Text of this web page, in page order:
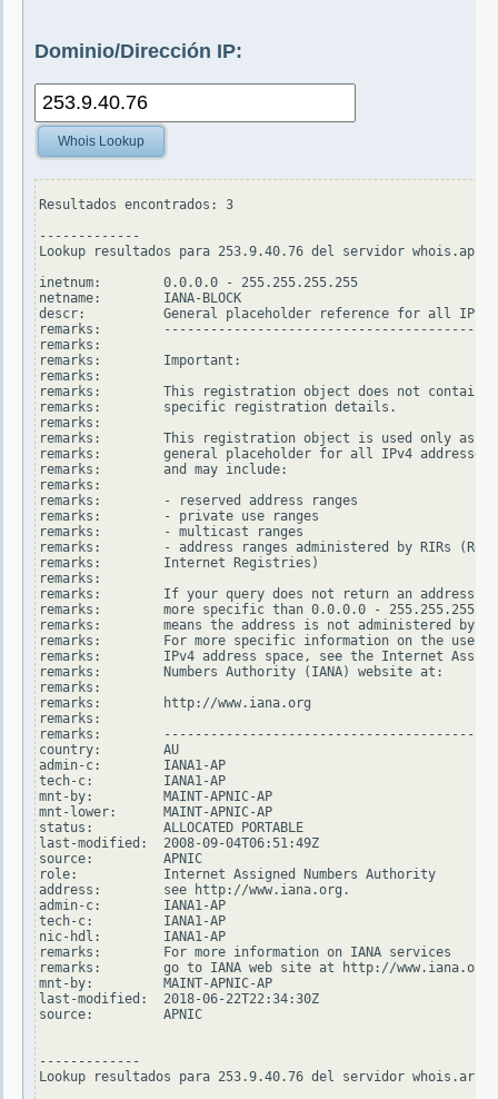
Dominio/Dirección IP:
Whois Lookup
Resultados encontrados: 3
-------------
Lookup resultados para 253.9.40.76 del servidor
inetnum:        0.0.0.0 - 255.255.255.255
netname:        IANA-BLOCK
descr:          General placeholder reference for all IPv4
remarks:
remarks:
remarks:        Important:
remarks:
remarks:        This registration object does not contain
remarks:        specific registration details.
remarks:
remarks:        This registration object is used only as a
remarks:        general placeholder for all IPv4 addresses
remarks:        and may include:
remarks:
remarks:        - reserved address ranges
remarks:        - private use ranges
remarks:        - multicast ranges
remarks:        - address ranges administered by RIRs
remarks:        Internet Registries)
remarks:
remarks:        If your query does not return an address
remarks:        more specific than 0.0.0.0 -
remarks:        means the address is not administered by
remarks:        For more specific information on the use
remarks:        IPv4 address space, see the Internet
remarks:        Numbers Authority (IANA) website at:
remarks:
remarks:        http://www.iana.org
remarks:
remarks:
country:        AU
admin-c:        IANA1-AP
tech-c:         IANA1-AP
mnt-by:         MAINT-APNIC-AP
mnt-lower:      MAINT-APNIC-AP
status:         ALLOCATED PORTABLE
last-modified:  2008-09-04T06:51:49Z
source:         APNIC
role:           Internet Assigned Numbers Authority
address:        see http://www.iana.org.
admin-c:        IANA1-AP
tech-c:         IANA1-AP
nic-hdl:        IANA1-AP
remarks:        For more information on IANA services
remarks:        go to IANA web site at http://www.iana.org.
mnt-by:         MAINT-APNIC-AP
last-modified:  2018-06-22T22:34:30Z
source:         APNIC
-------------
Lookup resultados para 253.9.40.76 del servidor